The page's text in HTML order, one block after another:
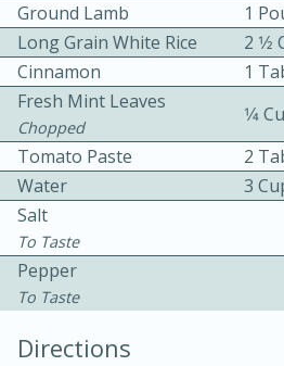
Becky's Slow
Thai Chicken Curry
10 mins
Ground Lamb
1
Long Grain White Rice
2
Cinnamon
1
Fresh Mint Leaves
Chopped
1⁄4
Tomato Paste
2
Water
3
Salt
To Taste
Pepper
To Taste
Directions